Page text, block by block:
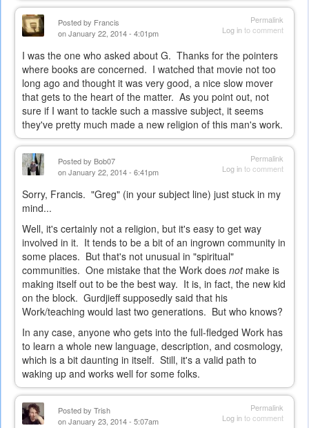
Permalink
Log into comment
Posted by Francis
on January 22, 2014 - 4:01pm
I was the one who asked about G. Thanks for the pointers
where books are concerned. I watched that movie not too
long ago and thought it was very good, a nice slow mover
that gets to the heart of the matter. As you point out, not
sure if I want to tackle such a massive subject, it seems
they've pretty much made a new religion of this man's work.
Permalink
Log into comment
Posted by Bob07
on January 22, 2014 - 6:41pm
Sorry, Francis. "Greg" (in your subject line) just stuck in my
mind...
Well, it's certainly not a religion, but it's easy to get way
involved in it. It tends to be a bit of an ingrown community in
some places. But that's not unusual in "spiritual"
communities. One mistake that the Work does notmake is
making itself out to be the best way. It is, in fact, the new kid
on the block. Gurdjieff supposedly said that his
Work/teaching would last two generations. But who knows?
In any case, anyone who gets into the full-fledged Work has
to learn a whole new language, description, and cosmology,
which is a bit daunting in itself. Still, it's a valid path to
waking up and works well for some folks.
Permalink
Log into comment
Posted by Trish
on January 23, 2014 - 5:07am